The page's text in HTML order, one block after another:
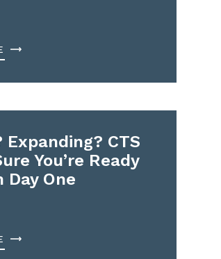
Expanding? CTS
You’re Ready
Day One